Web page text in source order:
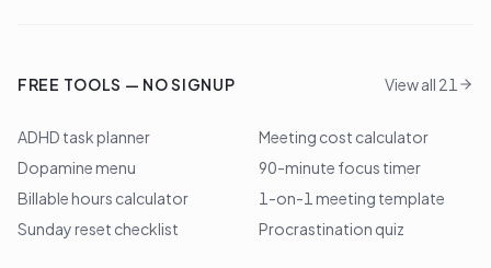
FREE TOOLS — NO SIGNUP View all 21
ADHD task planner
Meeting cost calculator
Dopamine menu
90-minute focus timer
Billable hours calculator
1-on-1 meeting template
Sunday reset checklist
Procrastination quiz